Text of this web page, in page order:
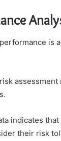
is
indicates
their risk